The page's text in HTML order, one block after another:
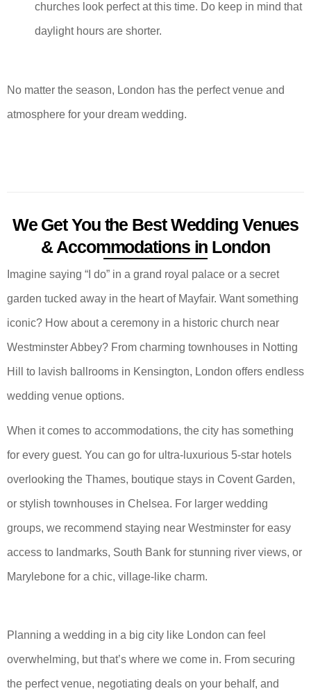
churches look perfect at this time. Do keep in mind that
daylight hours are shorter.
No matter the season, London has the perfect venue and
atmosphere for your dream wedding.
We Get You the Best Wedding Venues
& Accommodations in London
Imagine saying “I do” in a grand royal palace or a secret
garden tucked away in the heart of Mayfair. Want something
iconic? How about a ceremony in a historic church near
Westminster Abbey? From charming townhouses in Notting
Hill to lavish ballrooms in Kensington, London offers endless
wedding venue options.
When it comes to accommodations, the city has something
for every guest. You can go for ultra-luxurious 5-star hotels
overlooking the Thames, boutique stays in Covent Garden,
or stylish townhouses in Chelsea. For larger wedding
groups, we recommend staying near Westminster for easy
access to landmarks, South Bank for stunning river views, or
Marylebone for a chic, village-like charm.
Planning a wedding in a big city like London can feel
overwhelming, but that’s where we come in. From securing
the perfect venue, negotiating deals on your behalf, and